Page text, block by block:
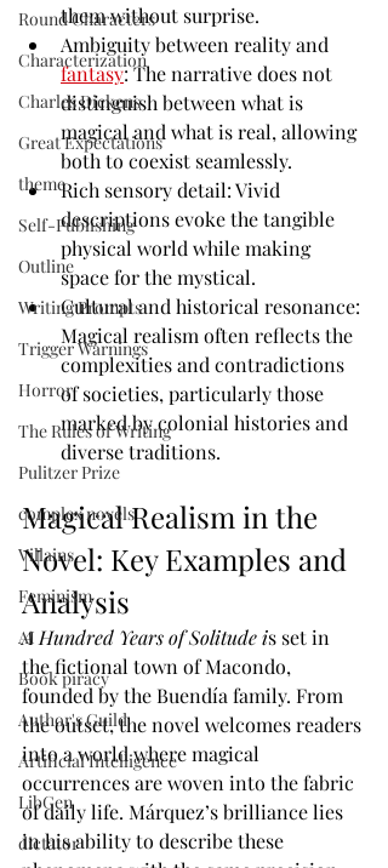
Round Characters
Characterization
Charles Dickens
Great Expectations
theme
Self-Publishing
Outline
Writing Prompts
Trigger Warnings
Horror
The Rules of Writing
Pulitzer Prize
complex novels
Villains
Feminism
AI
Book piracy
Author's Guild
Artificial Intelligence
LibGen
dictator
them without surprise.
Ambiguity between reality and
fantasy: The narrative does not
distinguish between what is
magical and what is real, allowing
both to coexist seamlessly.
Rich sensory detail: Vivid
descriptions evoke the tangible
physical world while making
space for the mystical.
Cultural and historical resonance:
Magical realism often reflects the
complexities and contradictions
of societies, particularly those
marked by colonial histories and
diverse traditions.
Magical Realism in the
Novel: Key Examples and
Analysis
A Hundred Years of Solitude is set in
the fictional town of Macondo,
founded by the Buendía family. From
the outset, the novel welcomes readers
into a world where magical
occurrences are woven into the fabric
of daily life. Márquez’s brilliance lies
in his ability to describe these